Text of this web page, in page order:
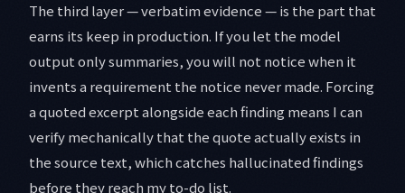
The third layer — verbatim evidence — is the part that
earns its keep in production. If you let the model
output only summaries, you will not notice when it
invents a requirement the notice never made. Forcing
a quoted excerpt alongside each finding means I can
verify mechanically that the quote actually exists in
the source text, which catches hallucinated findings
before they reach my to-do list.